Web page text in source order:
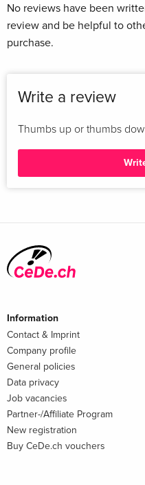
No reviews have been
review and be helpful to
purchase.
Write a review
Thumbs up or thumbs
Information
Contact & Imprint
Company profile
General policies
Data privacy
Job vacancies
Partner-/Affiliate Program
New registration
Buy CeDe.ch vouchers